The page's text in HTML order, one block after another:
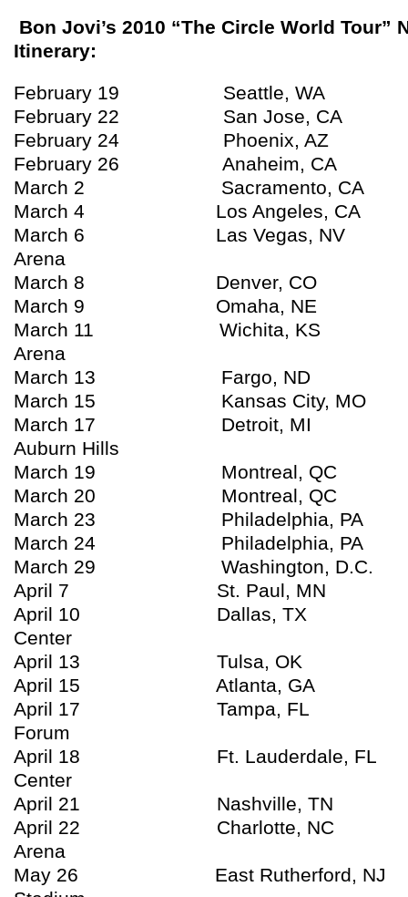
Bon Jovi’s 2010 “The Circle World Tour”
Itinerary:
February 19 Seattle, WA
February 22 San Jose, CA
February 24 Phoenix, AZ
February 26 Anaheim, CA
March 2 Sacramento, CA
March 4 Los Angeles, CA
March 6 Las Vegas, NV
Arena
March 8 Denver, CO
March 9 Omaha, NE
March 11 Wichita, KS
Arena
March 13 Fargo, ND
March 15 Kansas City, MO
March 17 Detroit, MI The
Auburn Hills
March 19 Montreal, QC
March 20 Montreal, QC
March 23 Philadelphia, PA
March 24 Philadelphia, PA
March 29 Washington, D.C.
April 7 St. Paul, MN
April 10 Dallas, TX
Center
April 13 Tulsa, OK
April 15 Atlanta, GA
April 17 Tampa, FL St.
Forum
April 18 Ft. Lauderdale, FL
Center
April 21 Nashville, TN
April 22 Charlotte, NC Time
Arena
May 26 East Rutherford, NJ